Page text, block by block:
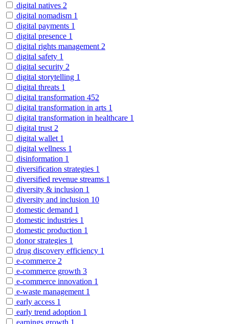
digital natives 2
digital nomadism 1
digital payments 1
digital presence 1
digital rights management 2
digital safety 1
digital security 2
digital storytelling 1
digital threats 1
digital transformation 452
digital transformation in arts 1
digital transformation in healthcare 1
digital trust 2
digital wallet 1
digital wellness 1
disinformation 1
diversification strategies 1
diversified revenue streams 1
diversity & inclusion 1
diversity and inclusion 10
domestic demand 1
domestic industries 1
domestic production 1
donor strategies 1
drug discovery efficiency 1
e-commerce 2
e-commerce growth 3
e-commerce innovation 1
e-waste management 1
early access 1
early trend adoption 1
earnings growth 1